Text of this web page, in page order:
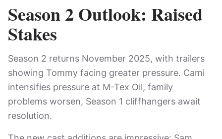
Season 2 Outlook: Raised
Stakes
Season 2 returns November 2025, with trailers
showing Tommy facing greater pressure. Cami
intensifies pressure at M-Tex Oil, family
problems worsen, Season 1 cliffhangers await
resolution.